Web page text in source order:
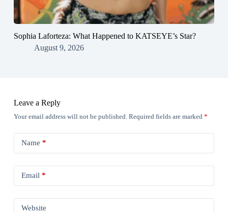
Sophia Laforteza: What Happened to KATSEYE’s Star?
August 9, 2026
Leave a Reply
Your email address will not be published. Required fields are marked *
Name *
Email*
Website